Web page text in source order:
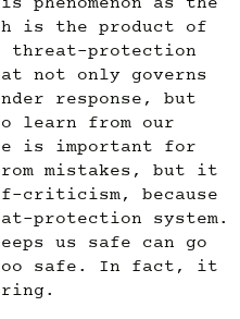
is the product of
threat-protection
not only governs
response, but
learn from our
is important for
mistakes, but it
criticism, because
protection system.
us safe can go
safe. In fact, it